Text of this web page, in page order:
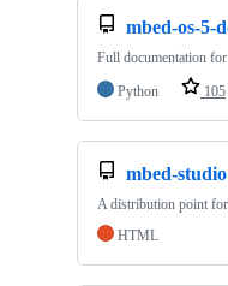
mbed-os-5-
Full documentation
Python
105
mbed-studio
A distribution point
HTML